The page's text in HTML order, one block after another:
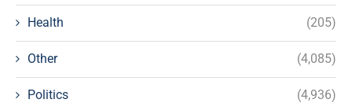
Health (205)
Other (4,085)
Politics (4,936)